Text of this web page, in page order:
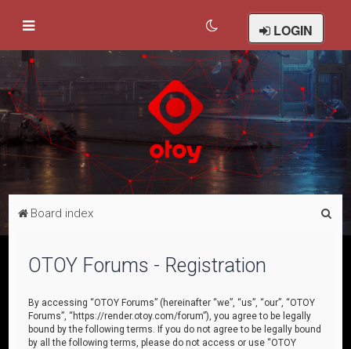
LOGIN
Board index
OTOY Forums - Registration
By accessing “OTOY Forums” (hereinafter “we”, “us”, “our”, “OTOY
Forums”, “https://render.otoy.com/forum”), you agree to be legally
bound by the following terms. If you do not agree to be legally bound
by all the following terms, please do not access or use “OTOY